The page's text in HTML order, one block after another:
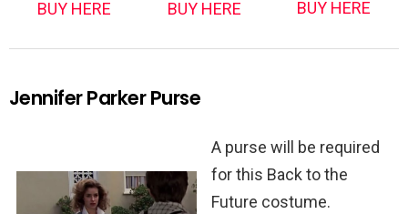
BUY HERE BUY HERE BUY HERE
Jennifer Parker Purse
A purse will be required
for this Back to the
Future costume.